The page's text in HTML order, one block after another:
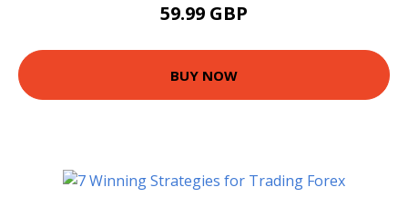
59.99 GBP
BUY NOW